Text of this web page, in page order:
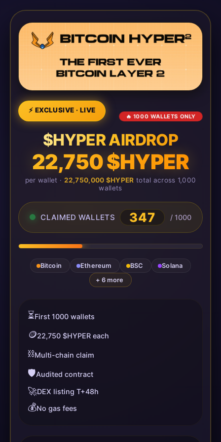
⚡ EXCLUSIVE · LIVE
🔥 1000 WALLETS ONLY
$HYPER AIRDROP
22,750 $HYPER
per wallet · 22,750,000 $HYPER total across 1,000
wallets
CLAIMED WALLETS 347 / 1000
Bitcoin Ethereum BSC
Solana
+ 6 more
⏳First 1000 wallets
🪙22,750 $HYPER each
⛓️Multi-chain claim
🛡️Audited contract
🚀DEX listing T+48h
💰No gas fees